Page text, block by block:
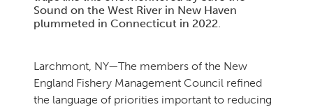
Sound on the West River in New Haven
plummeted in Connecticut in 2022.
Larchmont, NY—The members of the New
England Fishery Management Council refined
the language of priorities important to reducing